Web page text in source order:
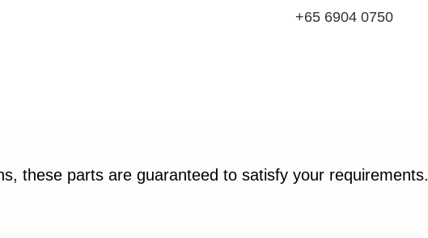
+65 6904 0750
these parts are guaranteed to satisfy your requirements.